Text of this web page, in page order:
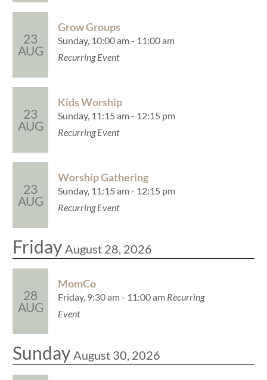
23
AUG
Grow Groups
Sunday, 10:00 am - 11:00 am
Recurring Event
23
AUG
Kids Worship
Sunday, 11:15 am - 12:15 pm
Recurring Event
23
AUG
Worship Gathering
Sunday, 11:15 am - 12:15 pm
Recurring Event
Friday August 28, 2026
28
AUG
MomCo
Friday, 9:30 am - 11:00 am Recurring
Event
Sunday August 30, 2026